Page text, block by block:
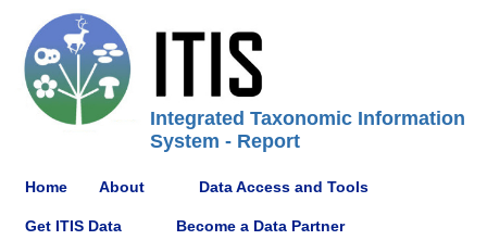
Integrated Taxonomic Information
System - Report
Home About Data Access and Tools
Get ITIS Data Become a Data Partner